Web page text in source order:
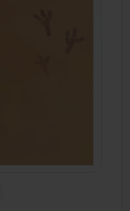
Link